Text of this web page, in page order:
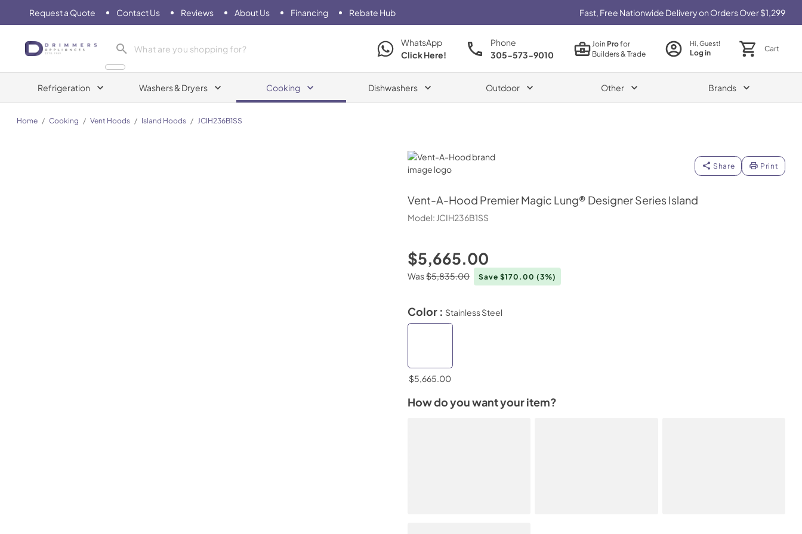
Request a Quote Contact Us Reviews About Us Financing Rebate Hub Fast, Free Nationwide Delivery on Orders Over $1,299
Drimmers Appliances
WhatsApp
Click Here!
Phone
305-573-9010
JoinProfor
Builders & Trade
Hi, Guest!
Log in Cart
Refrigeration Washers & Dryers Cooking Dishwashers Outdoor Other Brands
Home / Cooking / Vent Hoods / Island Hoods / JCIH236B1SS
Vent-A-Hood
Share Print
Vent-A-Hood Premier Magic Lung® Designer Series Island
Model: JCIH236B1SS
$5,665.00
Was$5,835.00 Save $170.00 (3%)
Color : Stainless Steel
$5,665.00
How do you want your item?